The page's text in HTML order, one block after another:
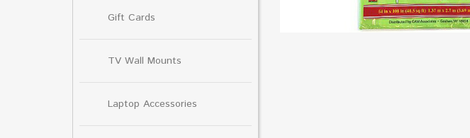
Gift Cards
TV Wall Mounts
Laptop Accessories